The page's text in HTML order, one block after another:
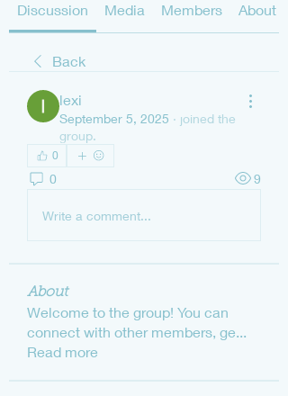
Discussion Media Members About
Back
lexi
September 5, 2025 · joined the
group.
0
0 9
Write a comment...
About
Welcome to the group! You can
connect with other members, ge...
Read more